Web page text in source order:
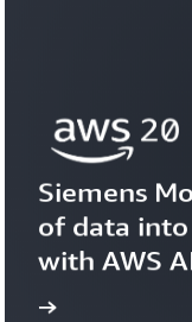
Siemens
of data into
with AWS